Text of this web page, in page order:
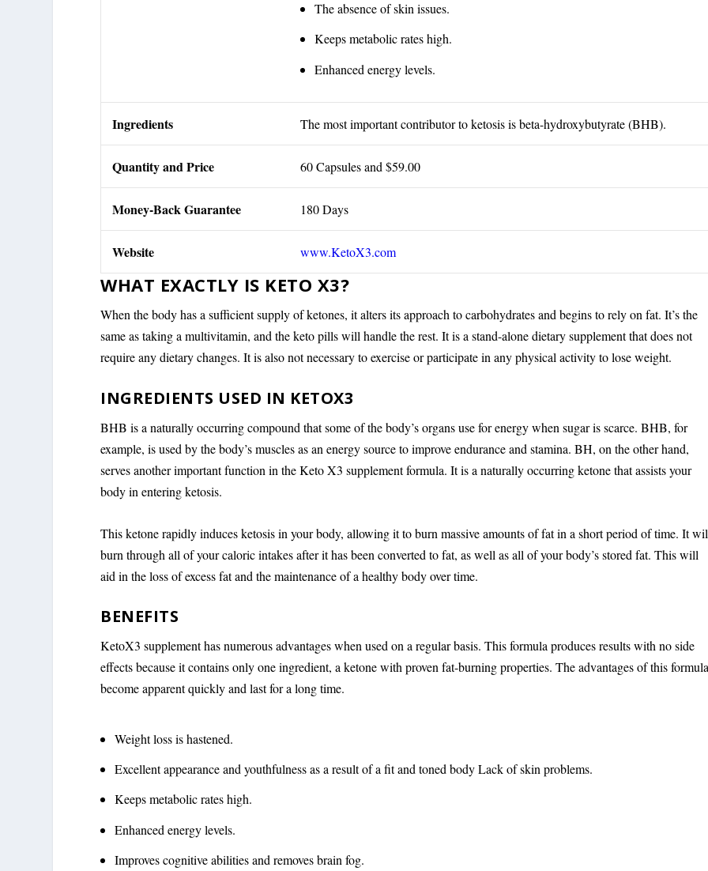
The absence of skin issues.
Keeps metabolic rates high.
Enhanced energy levels.
Ingredients The most important contributor to ketosis is beta-hydroxybutyrate (BHB).
Quantity and Price 60 Capsules and $59.00
Money-Back Guarantee 180 Days
Website www.KetoX3.com
WHAT EXACTLY IS KETO X3?
When the body has a sufficient supply of ketones, it alters its approach to carbohydrates and begins to rely on fat. It’s the
same as taking a multivitamin, and the keto pills will handle the rest. It is a stand-alone dietary supplement that does not
require any dietary changes. It is also not necessary to exercise or participate in any physical activity to lose weight.
INGREDIENTS USED IN KETOX3
BHB is a naturally occurring compound that some of the body’s organs use for energy when sugar is scarce. BHB, for
example, is used by the body’s muscles as an energy source to improve endurance and stamina. BH, on the other hand,
serves another important function in the Keto X3 supplement formula. It is a naturally occurring ketone that assists your
body in entering ketosis.
This ketone rapidly induces ketosis in your body, allowing it to burn massive amounts of fat in a short period of time. It
burn through all of your caloric intakes after it has been converted to fat, as well as all of your body’s stored fat. This will
aid in the loss of excess fat and the maintenance of a healthy body over time.
BENEFITS
KetoX3 supplement has numerous advantages when used on a regular basis. This formula produces results with no side
effects because it contains only one ingredient, a ketone with proven fat-burning properties. The advantages of this
become apparent quickly and last for a long time.
Weight loss is hastened.
Excellent appearance and youthfulness as a result of a fit and toned body Lack of skin problems.
Keeps metabolic rates high.
Enhanced energy levels.
Improves cognitive abilities and removes brain fog.